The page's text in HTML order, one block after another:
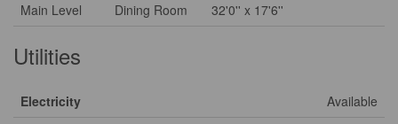
Main Level
Dining Room 32'0'' x 17'6''
Utilities
Electricity
Available